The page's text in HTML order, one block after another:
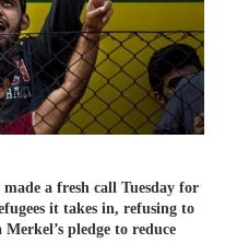
a fresh call Tuesday for
it takes in, refusing to
pledge to reduce